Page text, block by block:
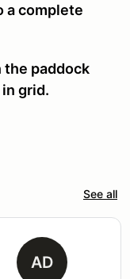
a complete
the paddock
grid.
See all
AD